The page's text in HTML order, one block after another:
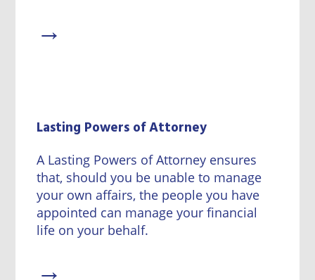
→
Lasting Powers of Attorney
A Lasting Powers of Attorney ensures
that, should you be unable to manage
your own affairs, the people you have
appointed can manage your financial
life on your behalf.
→